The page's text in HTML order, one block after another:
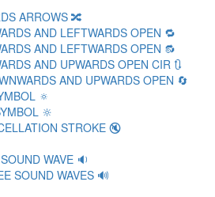
ARROWS 🔀
AND LEFTWARDS OPEN 🔁
AND LEFTWARDS OPEN 🔂
AND UPWARDS OPEN CIR 🔃
AND UPWARDS OPEN 🔄
🔅
🔆
STROKE 🔇
WAVE 🔉
SOUND WAVES 🔊